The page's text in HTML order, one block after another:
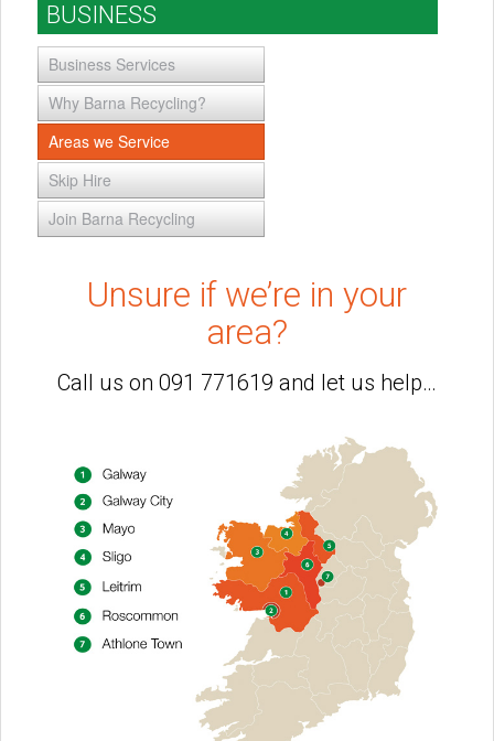
BUSINESS
Business Services
Why Barna Recycling?
Areas we Service
Skip Hire
Join Barna Recycling
Unsure if we’re in your
area?
Call us on 091 771619 and let us help…